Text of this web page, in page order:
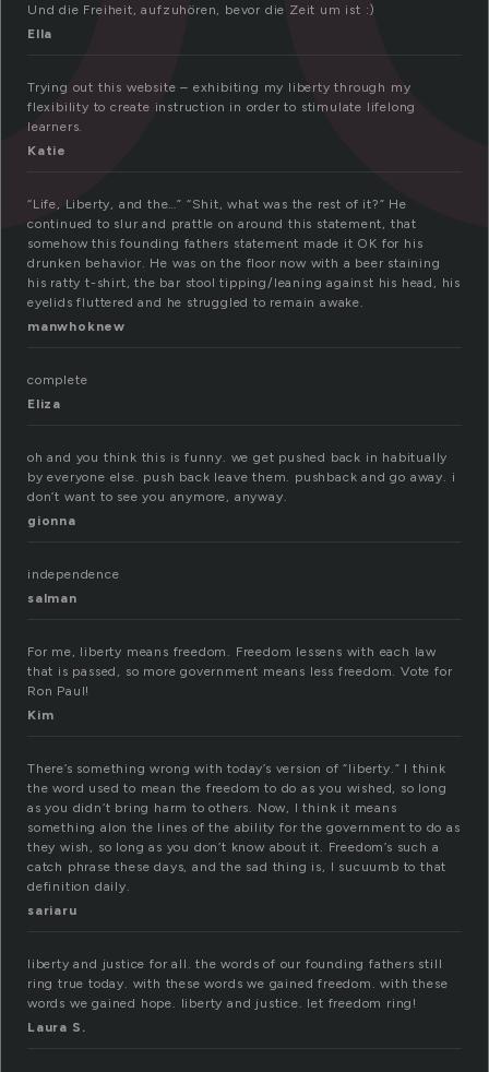
Und die Freiheit, aufzuhören, bevor die Zeit um ist :)
Ella
Trying out this website – exhibiting my liberty through my
flexibility to create instruction in order to stimulate lifelong
learners.
Katie
“Life, Liberty, and the…” “Shit, what was the rest of it?” He
continued to slur and prattle on around this statement, that
somehow this founding fathers statement made it OK for his
drunken behavior. He was on the floor now with a beer staining
his ratty t-shirt, the bar stool tipping/leaning against his head, his
eyelids fluttered and he struggled to remain awake.
manwhoknew
complete
Eliza
oh and you think this is funny. we get pushed back in habitually
by everyone else. push back leave them. pushback and go away. i
don’t want to see you anymore, anyway.
gionna
independence
salman
For me, liberty means freedom. Freedom lessens with each law
that is passed, so more government means less freedom. Vote for
Ron Paul!
Kim
There’s something wrong with today’s version of “liberty.” I think
the word used to mean the freedom to do as you wished, so long
as you didn’t bring harm to others. Now, I think it means
something alon the lines of the ability for the government to do as
they wish, so long as you don’t know about it. Freedom’s such a
catch phrase these days, and the sad thing is, I sucuumb to that
definition daily.
sariaru
liberty and justice for all. the words of our founding fathers still
ring true today. with these words we gained freedom. with these
words we gained hope. liberty and justice. let freedom ring!
Laura S.